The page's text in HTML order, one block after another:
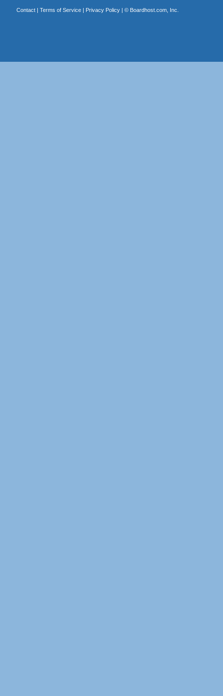
Contact| Terms of Service| Privacy Policy| © Boardhost.com, Inc.